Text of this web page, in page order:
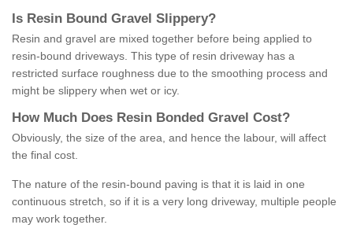
Is Resin Bound Gravel S lippery?
Resin and gravel are mixed together before being applied to
resin-bound driveways. This type of resin driveway has a
restricted surface roughness due to the smoothing process and
might be slippery when wet or icy.
How M uch Does Resin Bonded Gravel Cost?
Obviously, the size of the area, and hence the labour, will affect
the final cost.
The nature of the resin-bound paving is that it is laid in one
continuous stretch, so if it is a very long driveway, multiple people
may work together.